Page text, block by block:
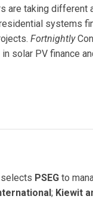
are taking different
systems
Fortnightly
solar PV finance
selects PSEG to
; Kiewit